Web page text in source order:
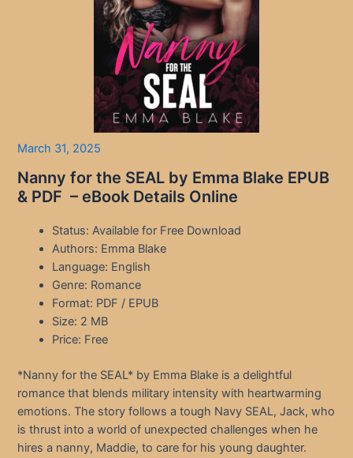
March 31, 2025
Nanny for the SEAL by Emma Blake EPUB
& PDF – eBook Details Online
Status: Available for Free Download
Authors: Emma Blake
Language: English
Genre: Romance
Format: PDF / EPUB
Size: 2 MB
Price: Free
*Nanny for the SEAL* by Emma Blake is a delightful
romance that blends military intensity with heartwarming
emotions. The story follows a tough Navy SEAL, Jack, who
is thrust into a world of unexpected challenges when he
hires a nanny, Maddie, to care for his young daughter.